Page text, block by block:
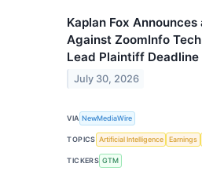
Kaplan Fox
Against ZoomInfo
Lead Plaintiff
July 30, 2026
VIA NewMediaWire
TOPICS Artificial Intelligence Earnings
TICKERS GTM